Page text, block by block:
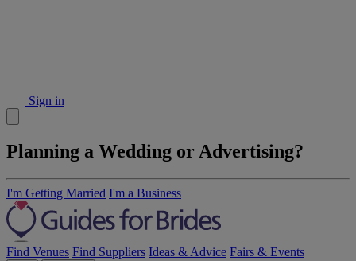
Sign in
Planning a Wedding or Advertising?
I'm Getting Married I'm a Business
Find Venues Find Suppliers Ideas & Advice Fairs & Events